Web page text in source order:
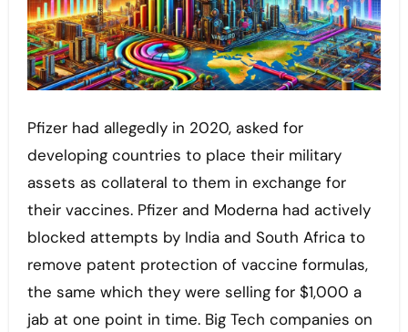
Pfizer had allegedly in 2020, asked for
developing countries to place their military
assets as collateral to them in exchange for
their vaccines. Pfizer and Moderna had actively
blocked attempts by India and South Africa to
remove patent protection of vaccine formulas,
the same which they were selling for $1,000 a
jab at one point in time. Big Tech companies on